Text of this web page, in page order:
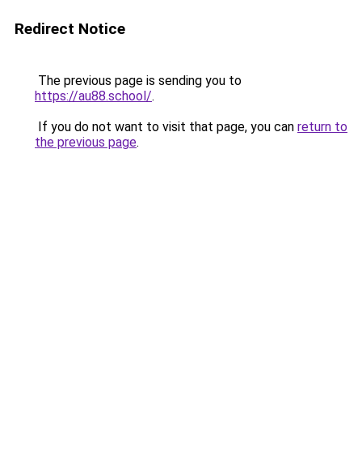
Redirect Notice
The previous page is sending you to
https://au88.school/.
If you do not want to visit that page, you can return to
the previous page.